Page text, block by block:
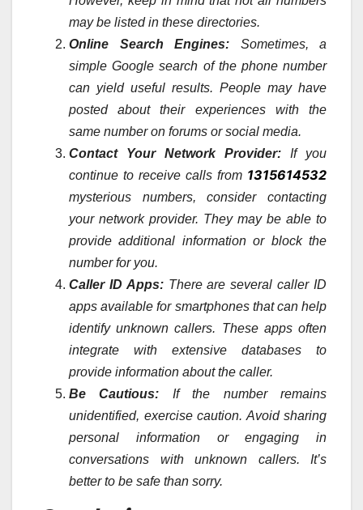
may be listed in these directories.
Online Search Engines: Sometimes, a
simple Google search of the phone number
can yield useful results. People may have
posted about their experiences with the
same number on forums or social media.
Contact Your Network Provider: If you
continue to receive calls from 1315614532
mysterious numbers, consider contacting
your network provider. They may be able to
provide additional information or block the
number for you.
Caller ID Apps:There are several caller ID
apps available for smartphones that can help
identify unknown callers. These apps often
integrate with extensive databases to
provide information about the caller.
Be Cautious: If the number remains
unidentified, exercise caution. Avoid sharing
personal information or engaging in
conversations with unknown callers. It’s
better to be safe than sorry.